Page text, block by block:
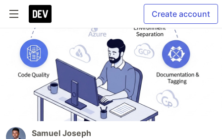
Create account
Samuel Joseph